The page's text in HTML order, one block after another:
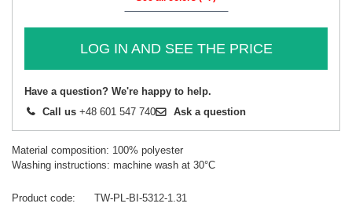
LOG IN AND SEE THE PRICE
Have a question? We're happy to help.
Call us +48 601 547 740 Ask a question
Material composition: 100% polyester
Washing instructions: machine wash at 30°C
Product code
TW-PL-BI-5312-1.31